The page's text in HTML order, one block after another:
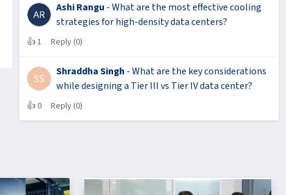
Ashi Rangu - What are the most effective cooling
strategies for high-density data centers?
👍1 Reply (0)
Shraddha Singh - What are the key considerations
while designing a Tier III vs Tier IV data center?
👍0 Reply (0)